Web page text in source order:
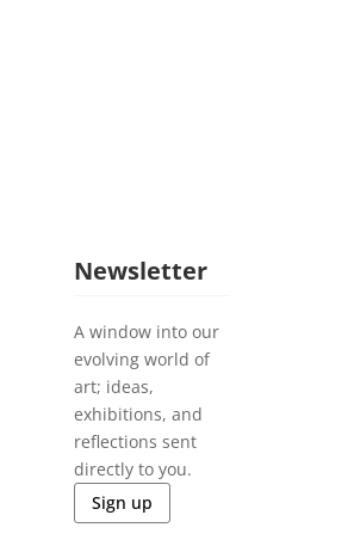
Newsletter
A window into our
evolving world of
art; ideas,
exhibitions, and
reflections sent
directly to you.
Sign up